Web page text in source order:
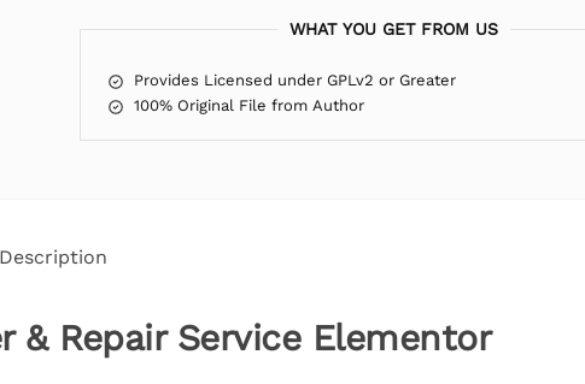
WHAT YOU GET FROM US
Provides Licensed under GPLv2 or Greater
100% Original File from Author
Description
& Repair Service Elementor